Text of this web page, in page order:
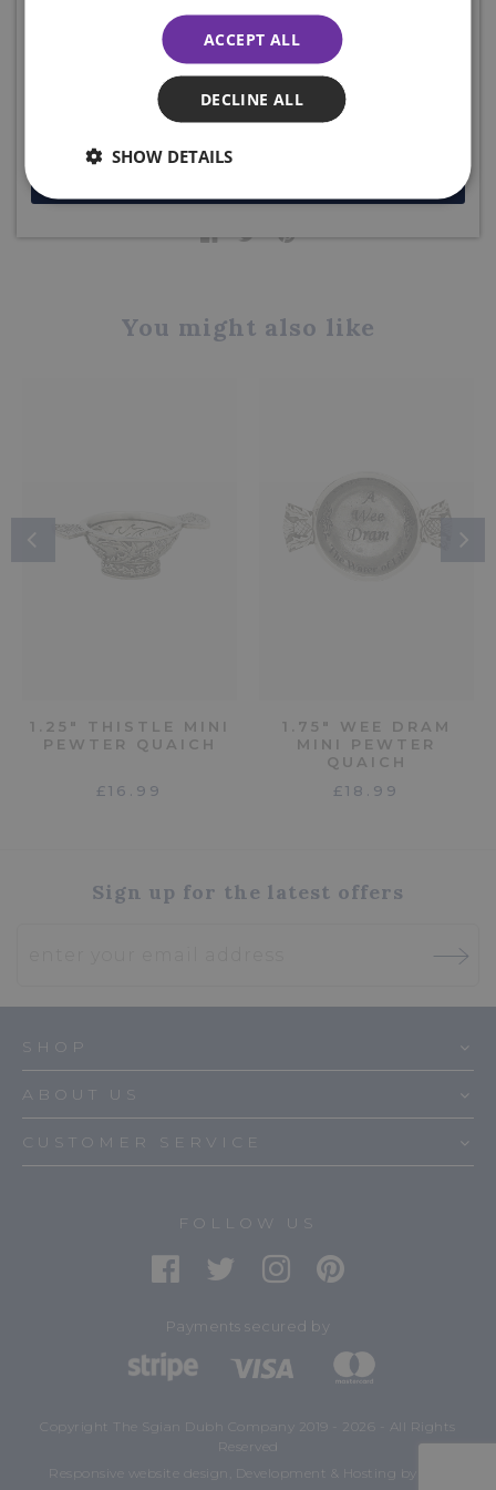
Product code: QA2B
Share this product
You might also like
1.25" THISTLE MINI
PEWTER QUAICH
£16.99
1.75" WEE DRAM
MINI PEWTER
QUAICH
£18.99
Sign up for the latest offers
SHOP
ABOUT US
CUSTOMER SERVICE
FOLLOW US
Payments secured by
Copyright The Sgian Dubh Company 2019 - 2026 - All Rights
Reserved
Responsive website design, Development & Hosting by
ACCEPT ALL
DECLINE ALL
SHOW DETAILS
more... plus ENJOY 10% off your first order. Enter your email
below to receive your code. Excludes sale items.